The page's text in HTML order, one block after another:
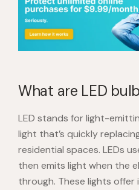
What are LED
LED stands for light-
light that’s quickly
residential spaces. LEDs
then emits light when the
through. These lights